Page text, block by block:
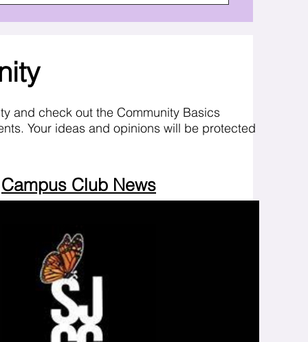
and check out the Community Basics
Your ideas and opinions will be protected
Campus Club News